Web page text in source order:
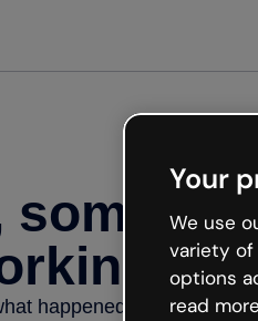
happened but the
Your
We use
variety of
options
read